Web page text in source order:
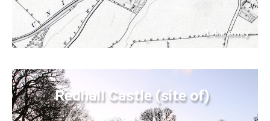
1.4kmaway
Redhall Castle (site of)